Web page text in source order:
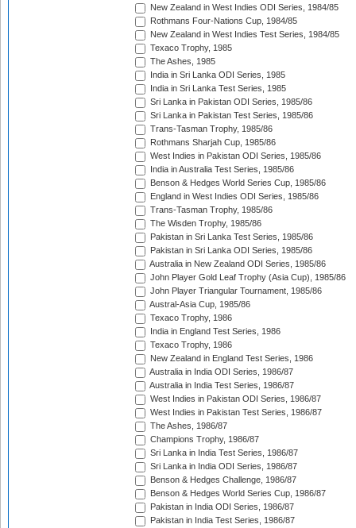
New Zealand in West Indies ODI Series, 1984/85
Rothmans Four-Nations Cup, 1984/85
New Zealand in West Indies Test Series, 1984/85
Texaco Trophy, 1985
The Ashes, 1985
India in Sri Lanka ODI Series, 1985
India in Sri Lanka Test Series, 1985
Sri Lanka in Pakistan ODI Series, 1985/86
Sri Lanka in Pakistan Test Series, 1985/86
Trans-Tasman Trophy, 1985/86
Rothmans Sharjah Cup, 1985/86
West Indies in Pakistan ODI Series, 1985/86
India in Australia Test Series, 1985/86
Benson & Hedges World Series Cup, 1985/86
England in West Indies ODI Series, 1985/86
Trans-Tasman Trophy, 1985/86
The Wisden Trophy, 1985/86
Pakistan in Sri Lanka Test Series, 1985/86
Pakistan in Sri Lanka ODI Series, 1985/86
Australia in New Zealand ODI Series, 1985/86
John Player Gold Leaf Trophy (Asia Cup), 1985/86
John Player Triangular Tournament, 1985/86
Austral-Asia Cup, 1985/86
Texaco Trophy, 1986
India in England Test Series, 1986
Texaco Trophy, 1986
New Zealand in England Test Series, 1986
Australia in India ODI Series, 1986/87
Australia in India Test Series, 1986/87
West Indies in Pakistan ODI Series, 1986/87
West Indies in Pakistan Test Series, 1986/87
The Ashes, 1986/87
Champions Trophy, 1986/87
Sri Lanka in India Test Series, 1986/87
Sri Lanka in India ODI Series, 1986/87
Benson & Hedges Challenge, 1986/87
Benson & Hedges World Series Cup, 1986/87
Pakistan in India ODI Series, 1986/87
Pakistan in India Test Series, 1986/87